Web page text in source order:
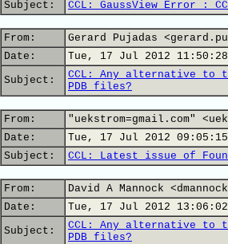
Subject:
CCL: GaussView Error :
From:
Gerard Pujadas
Date:
Tue, 17 Jul 2012 11:50:28
Subject:
CCL: Any alternative to
PDB files?
From:
"uekstrom=gmail.com"
Date:
Tue, 17 Jul 2012 09:05:15
Subject:
CCL: Latest issue of
From:
David A Mannock
Date:
Tue, 17 Jul 2012
Subject:
CCL: Any alternative to
PDB files?